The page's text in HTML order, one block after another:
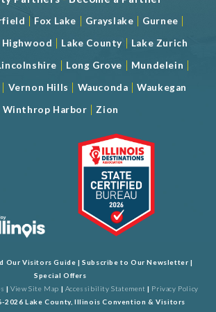
| Fox Lake | Grayslake | Gurnee |
Highwood | Lake County | Lake Zurich
| Long Grove | Mundelein |
| Vernon Hills | Wauconda |Waukegan
Winthrop Harbor | Zion
Our Visitors Guide |Subscribe to Our Newsletter |
Special Offers
|View Site Map | Accessibility Statement | Privacy Policy
2026 Lake County, Illinois Convention & Visitors